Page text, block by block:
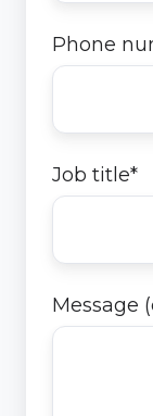
Phone
Job title*
Message